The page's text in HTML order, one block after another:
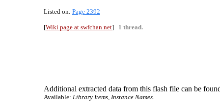
Listed on: Page 2392
[Wiki page at swfchan.net] 1 thread.
Additional extracted data from this flash file can be
Available: Library Items, Instance Names.